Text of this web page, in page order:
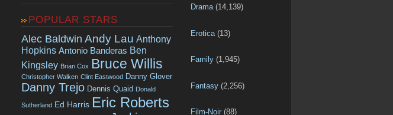
POPULAR STARS
Alec Baldwin Andy Lau Anthony
Hopkins Antonio Banderas Ben
Kingsley Brian Cox Bruce Willis
Christopher Walken Clint Eastwood Danny Glover
Danny Trejo Dennis Quaid Donald
Sutherland Ed Harris Eric Roberts
Drama(14,139)
Erotica (13)
Family (1,945)
Fantasy (2,256)
Film-Noir (88)